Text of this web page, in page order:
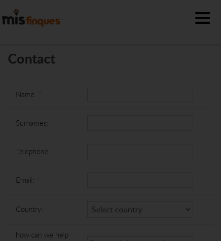
Contact
Name: *
Surnames:
Telephone:
Email: *
Country:
how can we help